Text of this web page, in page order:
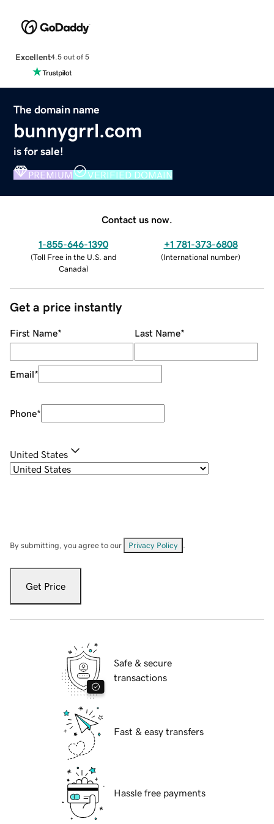
Excellent4.5 out of 5
The domain name
bunnygrrl.com
is for sale!
PREMIUM VERIFIED DOMAIN
Contact us now.
1-855-646-1390
(Toll Free in the U.S. and
Canada)
+1 781-373-6808
(International number)
Get a price instantly
First Name* Last Name*
Email*
Phone*
United States
By submitting, you agree to our Privacy Policy
Get Price
Safe & secure
transactions
Fast & easy transfers
Hassle free payments